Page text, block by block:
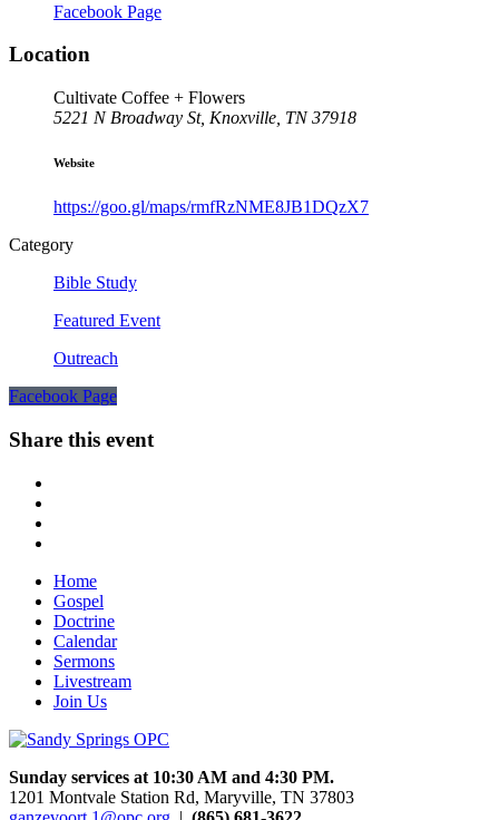
Facebook Page
Location
Cultivate Coffee + Flowers
5221 N Broadway St, Knoxville, TN 37918
Website
https://goo.gl/maps/rmfRzNME8JB1DQzX7
Category
Bible Study
Featured Event
Outreach
Facebook Page
Share this event
Home
Gospel
Doctrine
Calendar
Sermons
Livestream
Join Us
Sunday services at 10:30 AM and 4:30 PM.
1201 Montvale Station Rd, Maryville, TN 37803